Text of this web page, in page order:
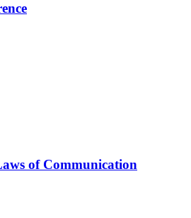
of Communication